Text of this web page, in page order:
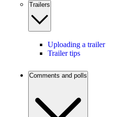
Trailers
Uploading a trailer
Trailer tips
Comments and polls